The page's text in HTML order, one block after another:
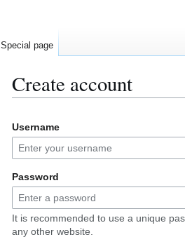
Create account
to
navigation
to
search
Username
Password
It is recommended to use a unique
any other website.
Special page